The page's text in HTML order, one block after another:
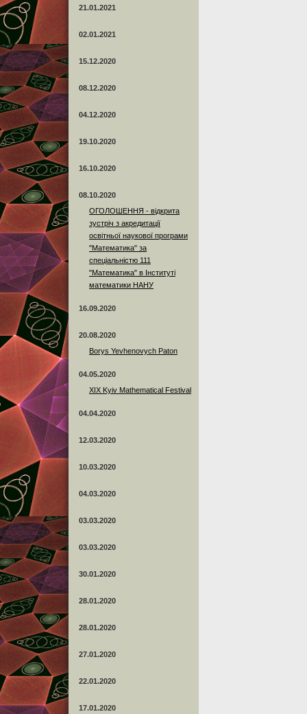
21.01.2021
02.01.2021
15.12.2020
08.12.2020
04.12.2020
19.10.2020
16.10.2020
08.10.2020
ОГОЛОШЕННЯ - відкрита
зустріч з акредитації
освітньої наукової програми
"Математика" за
спеціальністю 111
"Математика" в Інституті
математики НАНУ
16.09.2020
20.08.2020
Borys Yevhenovych Paton
04.05.2020
XIX Kyiv Mathematical Festival
04.04.2020
12.03.2020
10.03.2020
04.03.2020
03.03.2020
03.03.2020
30.01.2020
28.01.2020
28.01.2020
27.01.2020
22.01.2020
17.01.2020